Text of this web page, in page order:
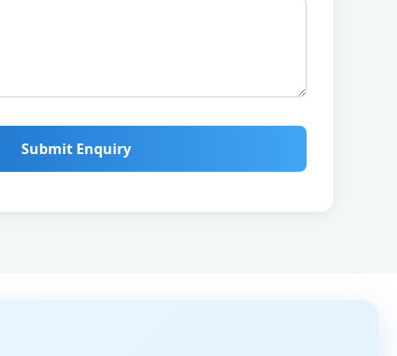
Submit Enquiry